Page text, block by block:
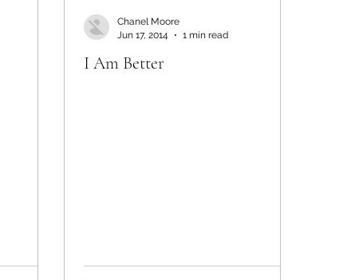
I Am Better
Chanel Moore
Jun 17, 2014
1 min read